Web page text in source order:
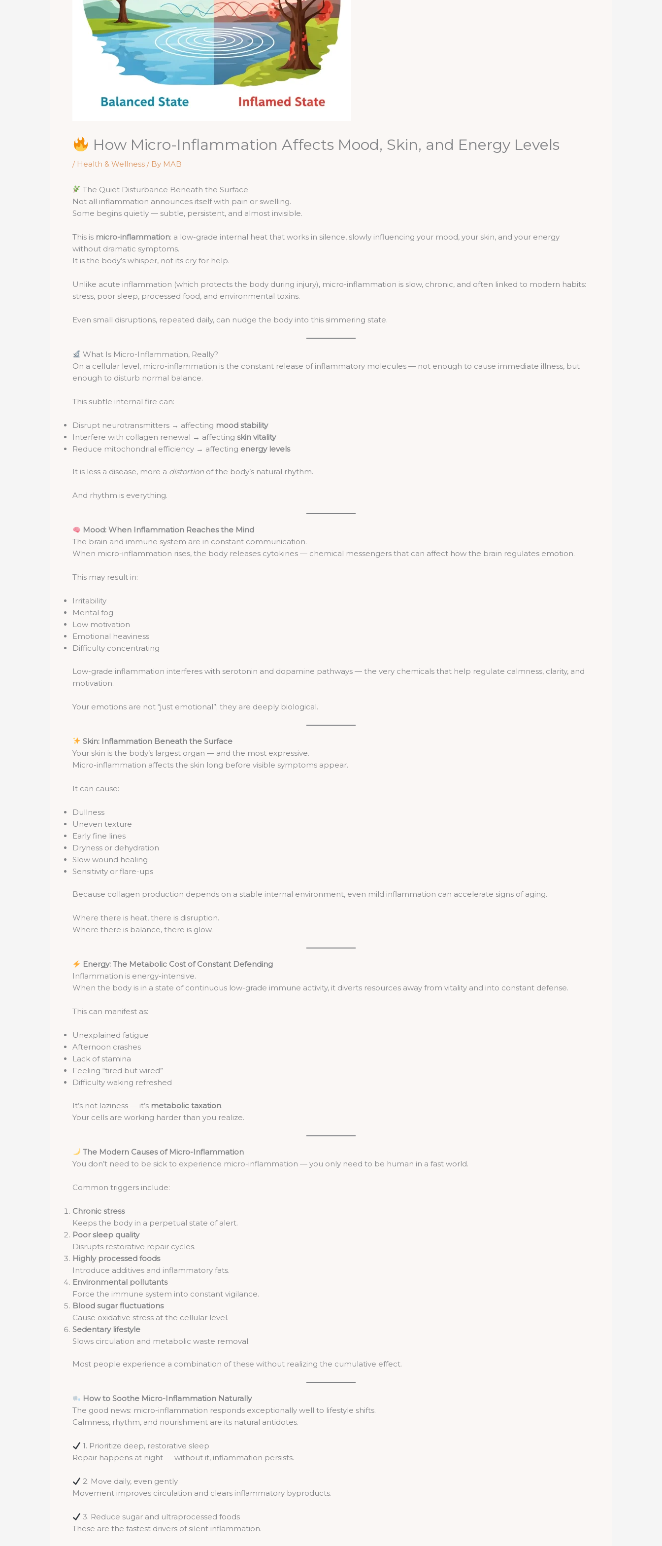
How Micro-Inflammation Affects Mood, Skin, and Energy Levels
/ Health & Wellness / By MAB
The Quiet Disturbance Beneath the Surface
Not all inflammation announces itself with pain or swelling.
Some begins quietly — subtle, persistent, and almost invisible.
This is micro-inflammation: a low-grade internal heat that works in silence, slowly influencing your mood, your skin, and your energy
without dramatic symptoms.
It is the body’s whisper, not its cry for help.
Unlike acute inflammation (which protects the body during injury), micro-inflammation is slow, chronic, and often linked to modern habits:
stress, poor sleep, processed food, and environmental toxins.
Even small disruptions, repeated daily, can nudge the body into this simmering state.
What Is Micro-Inflammation, Really?
On a cellular level, micro-inflammation is the constant release of inflammatory molecules — not enough to cause immediate illness, but
enough to disturb normal balance.
This subtle internal fire can:
Disrupt neurotransmitters → affecting mood stability
Interfere with collagen renewal → affecting skin vitality
Reduce mitochondrial efficiency → affecting energy levels
It is less a disease, more a distortion of the body’s natural rhythm.
And rhythm is everything.
Mood: When Inflammation Reaches the Mind
The brain and immune system are in constant communication.
When micro-inflammation rises, the body releases cytokines — chemical messengers that can affect how the brain regulates emotion.
This may result in:
Irritability
Mental fog
Low motivation
Emotional heaviness
Difficulty concentrating
Low-grade inflammation interferes with serotonin and dopamine pathways — the very chemicals that help regulate calmness, clarity, and
motivation.
Your emotions are not “just emotional”; they are deeply biological.
Skin: Inflammation Beneath the Surface
Your skin is the body’s largest organ — and the most expressive.
Micro-inflammation affects the skin long before visible symptoms appear.
It can cause:
Dullness
Uneven texture
Early fine lines
Dryness or dehydration
Slow wound healing
Sensitivity or flare-ups
Because collagen production depends on a stable internal environment, even mild inflammation can accelerate signs of aging.
Where there is heat, there is disruption.
Where there is balance, there is glow.
Energy: The Metabolic Cost of Constant Defending
Inflammation is energy-intensive.
When the body is in a state of continuous low-grade immune activity, it diverts resources away from vitality and into constant defense.
This can manifest as:
Unexplained fatigue
Afternoon crashes
Lack of stamina
Feeling “tired but wired”
Difficulty waking refreshed
It’s not laziness — it’s metabolic taxation.
Your cells are working harder than you realize.
The Modern Causes of Micro-Inflammation
You don’t need to be sick to experience micro-inflammation — you only need to be human in a fast world.
Common triggers include:
Chronic stress
Keeps the body in a perpetual state of alert.
Poor sleep quality
Disrupts restorative repair cycles.
Highly processed foods
Introduce additives and inflammatory fats.
Environmental pollutants
Force the immune system into constant vigilance.
Blood sugar fluctuations
Cause oxidative stress at the cellular level.
Sedentary lifestyle
Slows circulation and metabolic waste removal.
Most people experience a combination of these without realizing the cumulative effect.
How to Soothe Micro-Inflammation Naturally
The good news: micro-inflammation responds exceptionally well to lifestyle shifts.
Calmness, rhythm, and nourishment are its natural antidotes.
1. Prioritize deep, restorative sleep
Repair happens at night — without it, inflammation persists.
2. Move daily, even gently
Movement improves circulation and clears inflammatory byproducts.
3. Reduce sugar and ultraprocessed foods
These are the fastest drivers of silent inflammation.